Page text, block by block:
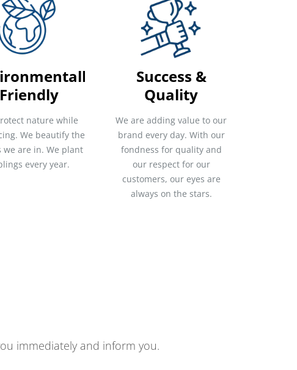
Friendly
nature while
We beautify the
we are in. We plant
every year.
Success &
Quality
We are adding value to our
brand every day. With our
fondness for quality and
our respect for our
customers, our eyes are
always on the stars.
immediately and inform you.